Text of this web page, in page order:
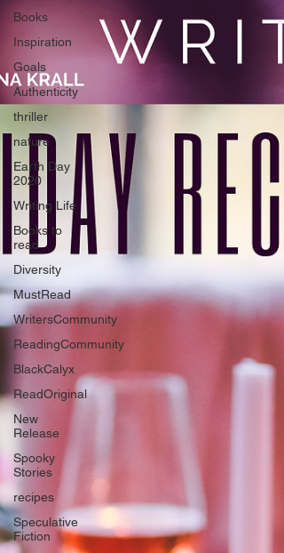
Books
Inspiration
Goals
Authenticity
thriller
nature
Earth Day
2020
Writing Life
Books to
read
Diversity
MustRead
WritersCommunity
ReadingCommunity
BlackCalyx
ReadOriginal
New
Release
Spooky
Stories
recipes
Speculative
Fiction